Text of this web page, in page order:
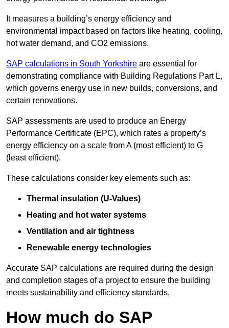
It measures a building’s energy efficiency and
environmental impact based on factors like heating, cooling,
hot water demand, and CO2 emissions.
SAP calculations in South Yorkshire are essential for
demonstrating compliance with Building Regulations Part L,
which governs energy use in new builds, conversions, and
certain renovations.
SAP assessments are used to produce an Energy
Performance Certificate (EPC), which rates a property’s
energy efficiency on a scale from A (most efficient) to G
(least efficient).
These calculations consider key elements such as:
Thermal insulation (U-Values)
Heating and hot water systems
Ventilation and air tightness
Renewable energy technologies
Accurate SAP calculations are required during the design
and completion stages of a project to ensure the building
meets sustainability and efficiency standards.
How much do SAP